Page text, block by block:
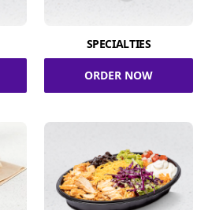
SPECIALTIES
ORDER NOW